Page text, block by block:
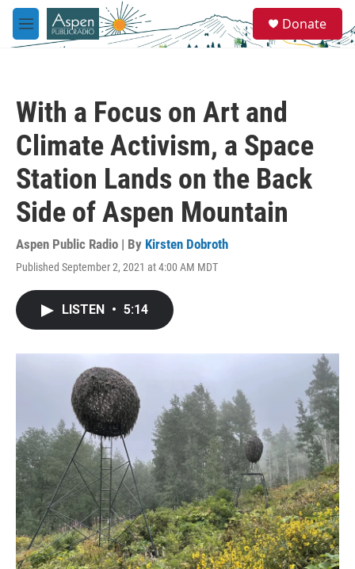
Skip to main content
M
e
e
a
Donate
With a Focus on Art and
Climate Activism, a Space
Station Lands on the Back
Side of Aspen Mountain
Aspen Public Radio | By Kirsten Dobroth
Published September 2, 2021 at 4:00 AM MDT
LISTEN • 5:14